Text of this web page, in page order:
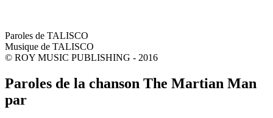
Paroles de TALISCO
Musique de TALISCO
© ROY MUSIC PUBLISHING - 2016
Paroles de la chanson The Martian Man
par